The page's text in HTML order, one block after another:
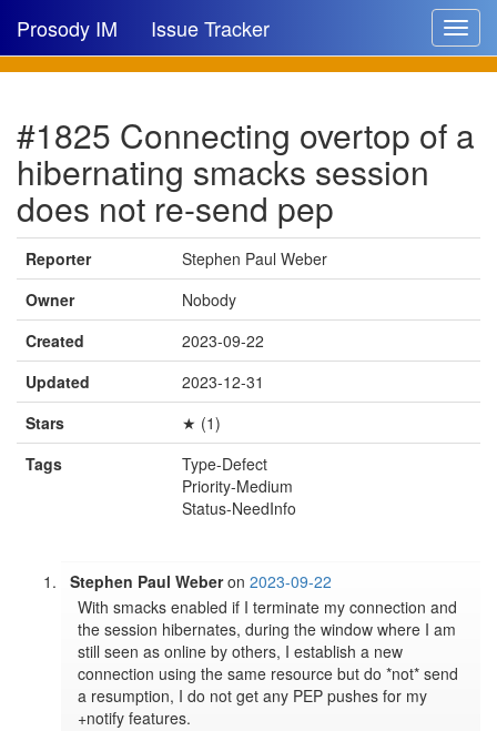
Toggle
Prosody IM Issue Tracker
New issue
New comment
🔍
#1825 Connecting overtop of a
hibernating smacks session
does not re-send pep
Reporter
Stephen Paul Weber
Owner
Nobody
Created
2023-09-22
Updated
2023-12-31
Stars
★ (1)
Tags
Type-Defect
Priority-Medium
Status-NeedInfo
Stephen Paul Weberon2023-09-22
With smacks enabled if I terminate my connection and
the session hibernates, during the window where I am
still seen as online by others, I establish a new
connection using the same resource but do *not* send
a resumption, I do not get any PEP pushes for my
+notify features.